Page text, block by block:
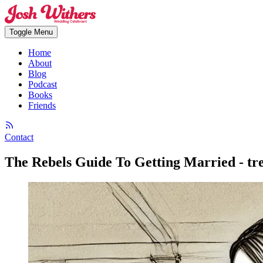
Toggle Menu
Home
About
Blog
Podcast
Books
Friends
Contact
The Rebels Guide To Getting Married -